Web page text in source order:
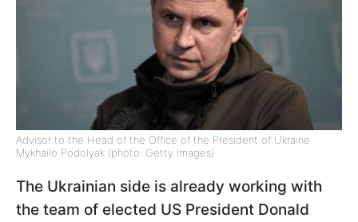
Advisor to the Head of the Office of the President of Ukraine
Mykhailo Podolyak (photo: Getty Images)
The Ukrainian side is already working with
the team of elected US President Donald